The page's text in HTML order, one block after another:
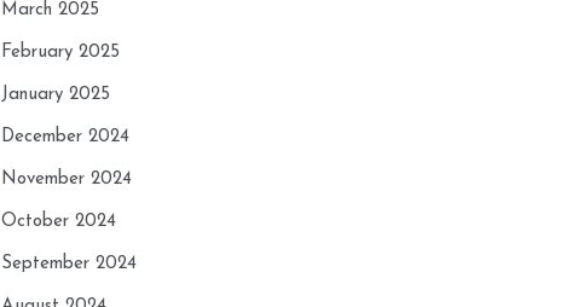
March 2025
February 2025
January 2025
December 2024
November 2024
October 2024
September 2024